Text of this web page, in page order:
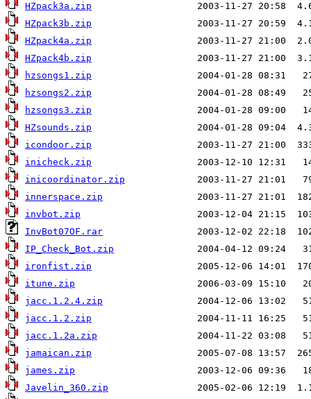
HZpack3a.zip
HZpack3b.zip
HZpack4a.zip
HZpack4b.zip
hzsongs1.zip
hzsongs2.zip
hzsongs3.zip
HZsounds.zip
icondoor.zip
inicheck.zip
inicoordinator.zip
innerspace.zip
invbot.zip
InvBot07OF.rar
IP_Check_Bot.zip
ironfist.zip
itune.zip
jacc.1.2.4.zip
jacc.1.2.zip
jacc.1.2a.zip
jamaican.zip
james.zip
Javelin_360.zip